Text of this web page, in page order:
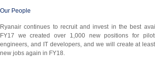
Our People
Ryanair continues to recruit and invest in the best
FY17 we created over 1,000 new positions for
engineers, and IT developers, and we will create at
new jobs again in FY18.